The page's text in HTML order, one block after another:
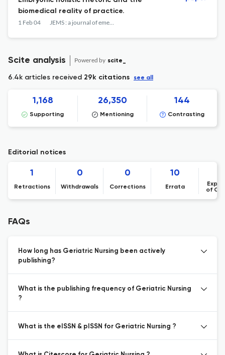
biomedical reality of practice.
1 Feb 04 JEMS : a journal of emergency medical services
Scite analysis Powered by scite_
6.4k articles received 29k citations see all
1,168
Supporting
26,350
Mentioning
144
Contrasting
Editorial notices
1
Retractions
0
Withdrawals
0
Corrections
10
Errata
of
FAQs
How long has Geriatric Nursing been actively
publishing?
What is the publishing frequency of Geriatric Nursing
?
What is the eISSN & pISSN for Geriatric Nursing ?